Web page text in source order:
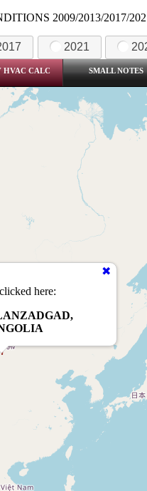
2009/2013/2017/
2021
HVAC CALC SMALL NOTES
here: